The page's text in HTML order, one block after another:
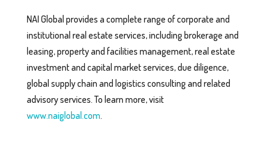
NAI Global provides a complete range of corporate and
institutional real estate services, including brokerage and
leasing, property and facilities management, real estate
investment and capital market services, due diligence,
global supply chain and logistics consulting and related
advisory services. To learn more, visit
www.naiglobal.com.